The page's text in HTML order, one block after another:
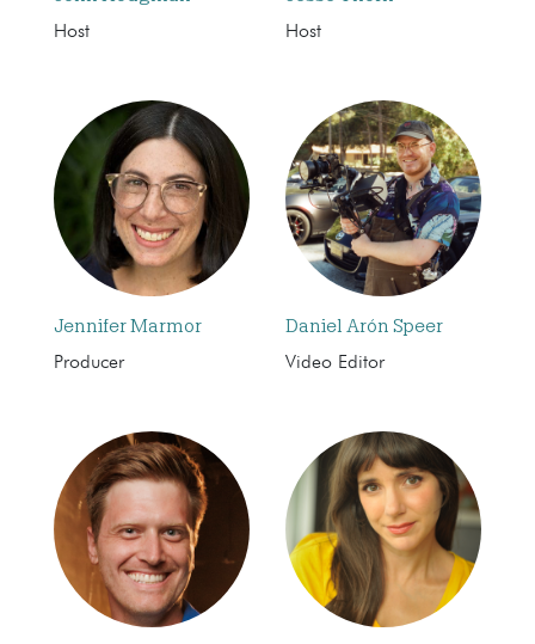
Host Host
Jennifer Marmor
Producer
Daniel Arón Speer
Video Editor